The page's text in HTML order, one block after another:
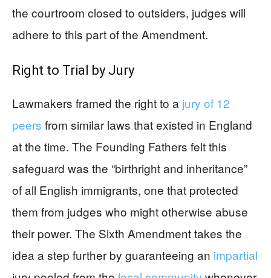
the courtroom closed to outsiders, judges will
adhere to this part of the Amendment.
Right to Trial by Jury
Lawmakers framed the right to a jury of 12
peers from similar laws that existed in England
at the time. The Founding Fathers felt this
safeguard was the “birthright and inheritance”
of all English immigrants, one that protected
them from judges who might otherwise abuse
their power. The Sixth Amendment takes the
idea a step further by guaranteeing an impartial